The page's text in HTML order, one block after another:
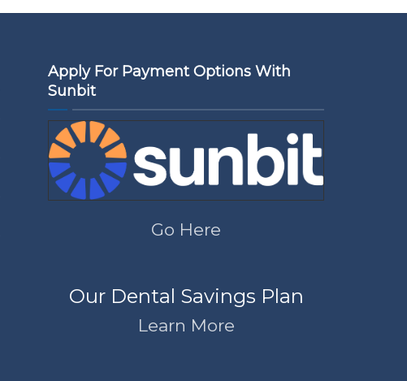
Apply For Payment Options With
Sunbit
Go Here
Our Dental Savings Plan
Learn More